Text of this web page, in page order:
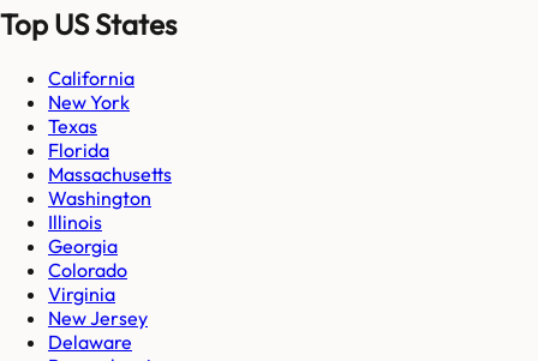
Top US States
California
New York
Texas
Florida
Massachusetts
Washington
Illinois
Georgia
Colorado
Virginia
New Jersey
Delaware